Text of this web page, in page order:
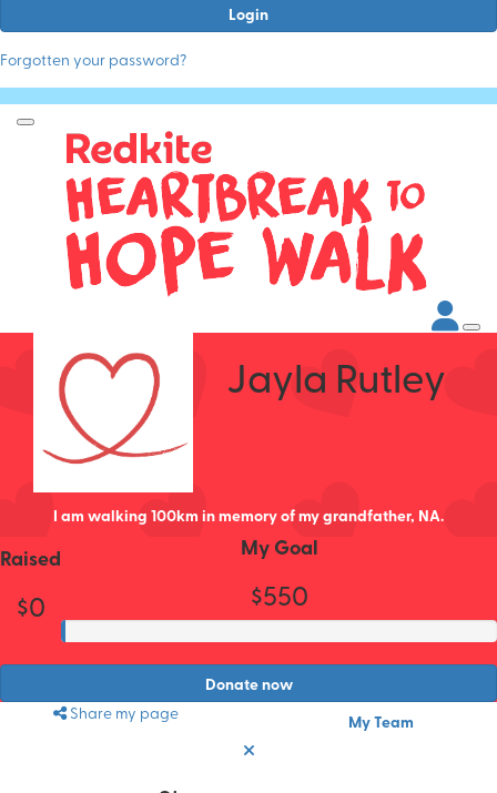
Login
Forgotten your password?
Jayla Rutley
I am walking 100km in memory of my grandfather, NA.
Raised
$0
My Goal
$550
Donate now
Share my page My Team